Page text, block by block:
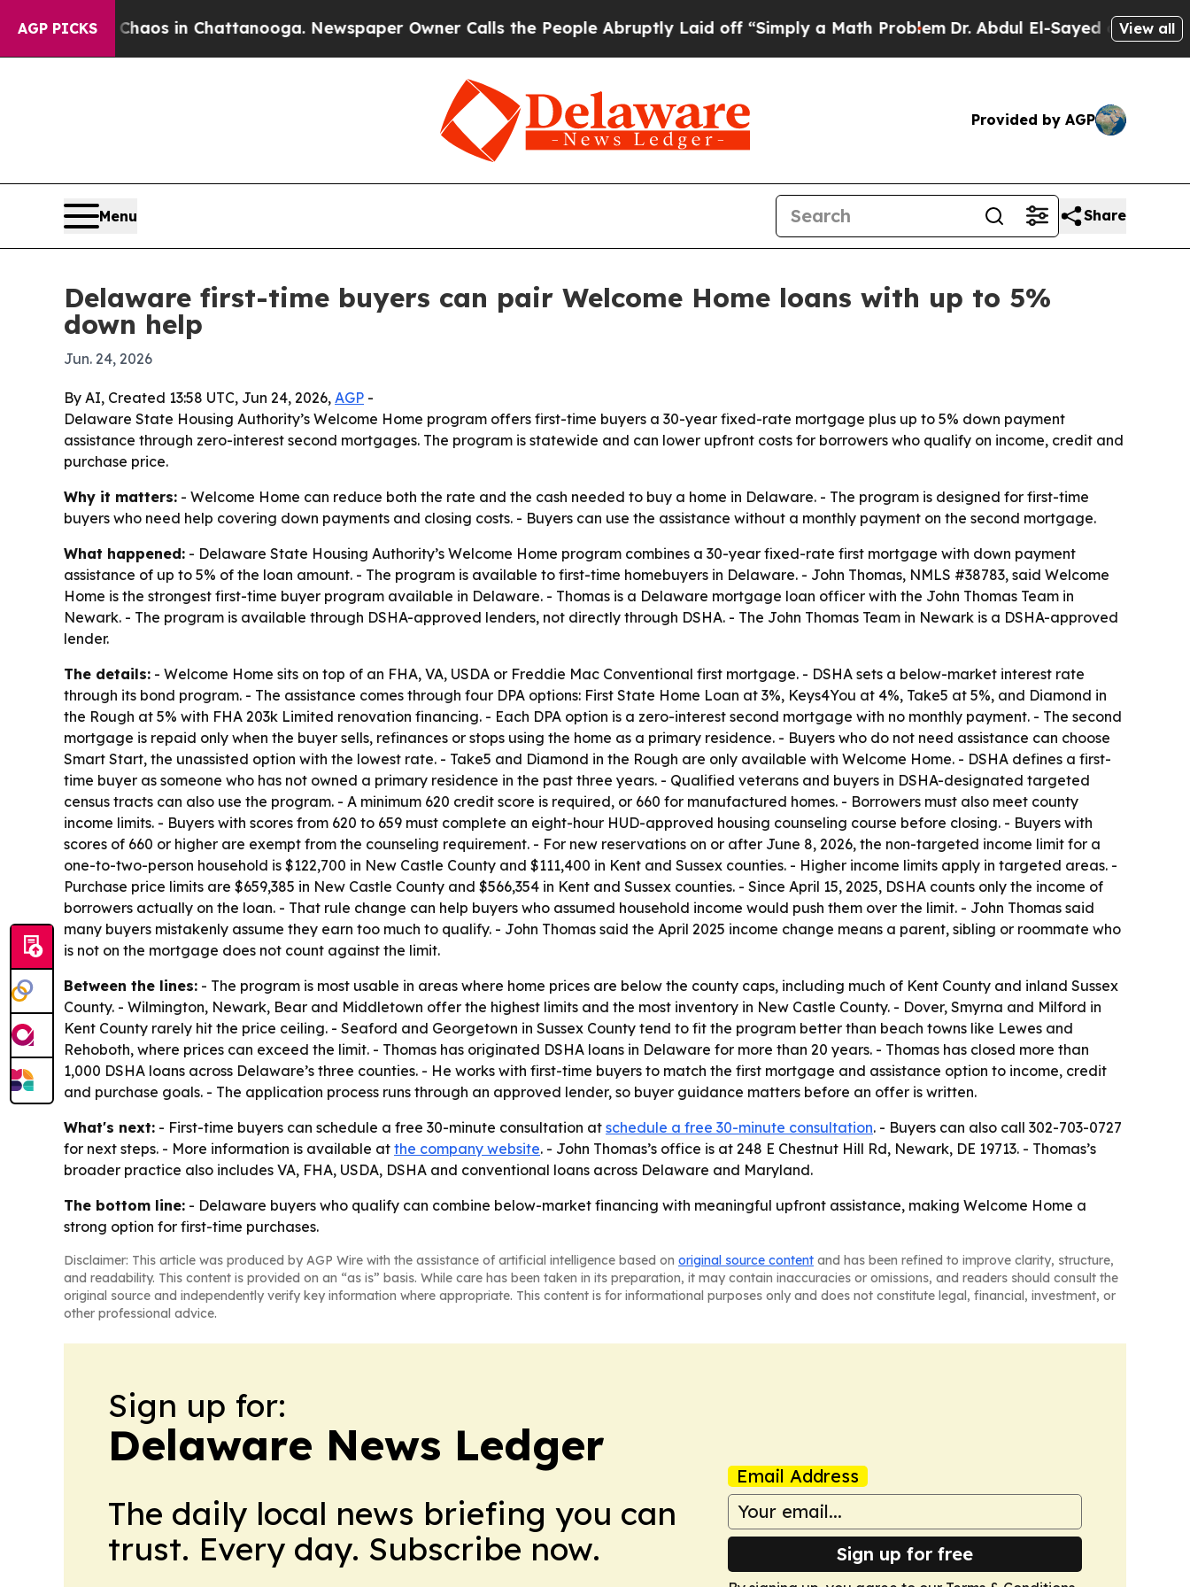
AGP PICKSChaos in Chattanooga. Newspaper Owner Calls the People Abruptly Laid off “Simply a Math ProblemDr. Abdul El-Sayed on HistoricView all
Provided by AGP
Menu Share
Delaware first-time buyers can pair Welcome Home loans with up to 5%
down help
Jun. 24, 2026
By AI, Created 13:58 UTC, Jun 24, 2026, AGP -
Delaware State Housing Authority’s Welcome Home program offers first-time buyers a 30-year fixed-rate mortgage plus up to 5% down payment
assistance through zero-interest second mortgages. The program is statewide and can lower upfront costs for borrowers who qualify on income, credit and
purchase price.
Why it matters: - Welcome Home can reduce both the rate and the cash needed to buy a home in Delaware. - The program is designed for first-time
buyers who need help covering down payments and closing costs. - Buyers can use the assistance without a monthly payment on the second mortgage.
What happened: - Delaware State Housing Authority’s Welcome Home program combines a 30-year fixed-rate first mortgage with down payment
assistance of up to 5% of the loan amount. - The program is available to first-time homebuyers in Delaware. - John Thomas, NMLS #38783, said Welcome
Home is the strongest first-time buyer program available in Delaware. - Thomas is a Delaware mortgage loan officer with the John Thomas Team in
Newark. - The program is available through DSHA-approved lenders, not directly through DSHA. - The John Thomas Team in Newark is a DSHA-approved
lender.
The details: - Welcome Home sits on top of an FHA, VA, USDA or Freddie Mac Conventional first mortgage. - DSHA sets a below-market interest rate
through its bond program. - The assistance comes through four DPA options: First State Home Loan at 3%, Keys4You at 4%, Take5 at 5%, and Diamond in
the Rough at 5% with FHA 203k Limited renovation financing. - Each DPA option is a zero-interest second mortgage with no monthly payment. - The second
mortgage is repaid only when the buyer sells, refinances or stops using the home as a primary residence. - Buyers who do not need assistance can choose
Smart Start, the unassisted option with the lowest rate. - Take5 and Diamond in the Rough are only available with Welcome Home. - DSHA defines a first-
time buyer as someone who has not owned a primary residence in the past three years. - Qualified veterans and buyers in DSHA-designated targeted
census tracts can also use the program. - A minimum 620 credit score is required, or 660 for manufactured homes. - Borrowers must also meet county
income limits. - Buyers with scores from 620 to 659 must complete an eight-hour HUD-approved housing counseling course before closing. - Buyers with
scores of 660 or higher are exempt from the counseling requirement. - For new reservations on or after June 8, 2026, the non-targeted income limit for a
one-to-two-person household is $122,700 in New Castle County and $111,400 in Kent and Sussex counties. - Higher income limits apply in targeted areas. -
Purchase price limits are $659,385 in New Castle County and $566,354 in Kent and Sussex counties. - Since April 15, 2025, DSHA counts only the income of
borrowers actually on the loan. - That rule change can help buyers who assumed household income would push them over the limit. - John Thomas said
many buyers mistakenly assume they earn too much to qualify. - John Thomas said the April 2025 income change means a parent, sibling or roommate who
is not on the mortgage does not count against the limit.
Between the lines: - The program is most usable in areas where home prices are below the county caps, including much of Kent County and inland Sussex
County. - Wilmington, Newark, Bear and Middletown offer the highest limits and the most inventory in New Castle County. - Dover, Smyrna and Milford in
Kent County rarely hit the price ceiling. - Seaford and Georgetown in Sussex County tend to fit the program better than beach towns like Lewes and
Rehoboth, where prices can exceed the limit. - Thomas has originated DSHA loans in Delaware for more than 20 years. - Thomas has closed more than
1,000 DSHA loans across Delaware’s three counties. - He works with first-time buyers to match the first mortgage and assistance option to income, credit
and purchase goals. - The application process runs through an approved lender, so buyer guidance matters before an offer is written.
What's next: - First-time buyers can schedule a free 30-minute consultation at schedule a free 30-minute consultation. - Buyers can also call 302-703-0727
for next steps. - More information is available at the company website. - John Thomas’s office is at 248 E Chestnut Hill Rd, Newark, DE 19713. - Thomas’s
broader practice also includes VA, FHA, USDA, DSHA and conventional loans across Delaware and Maryland.
The bottom line: - Delaware buyers who qualify can combine below-market financing with meaningful upfront assistance, making Welcome Home a
strong option for first-time purchases.
Disclaimer: This article was produced by AGP Wire with the assistance of artificial intelligence based on original source content and has been refined to improve clarity, structure,
and readability. This content is provided on an “as is” basis. While care has been taken in its preparation, it may contain inaccuracies or omissions, and readers should consult the
original source and independently verify key information where appropriate. This content is for informational purposes only and does not constitute legal, financial, investment, or
other professional advice.
Sign up for:
Delaware News Ledger
The daily local news briefing you can
trust. Every day. Subscribe now.
Email Address
Sign up for free